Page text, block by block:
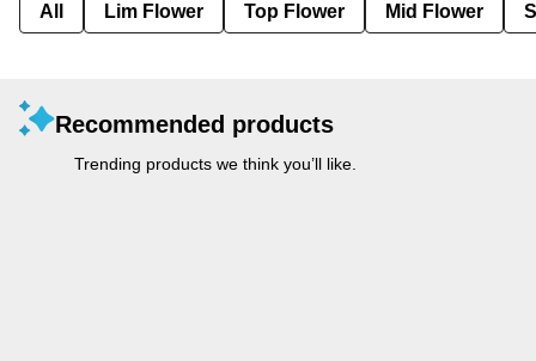
All Lim Flower Top Flower Mid Flower
Recommended products
Trending products we think you’ll like.